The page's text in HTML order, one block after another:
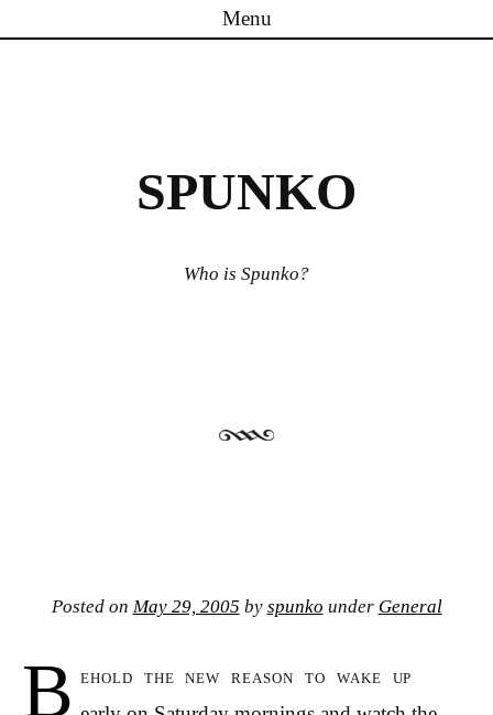
Menu
SPUNKO
Who is Spunko?
Posted on May 29, 2005 by spunko under General
B ehold the new reason to wake up